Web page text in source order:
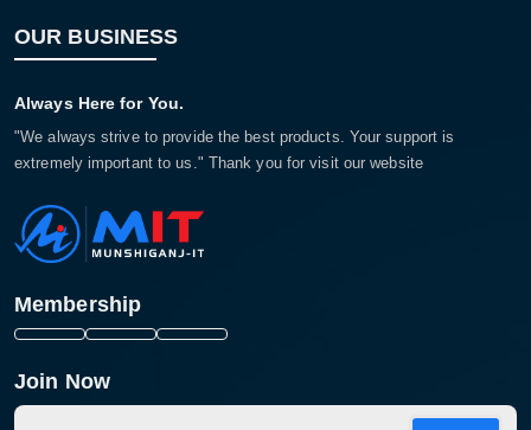
OUR BUSINESS
Always Here for You.
"We always strive to provide the best products. Your support is
extremely important to us." Thank you for visit our website
Membership
Join Now